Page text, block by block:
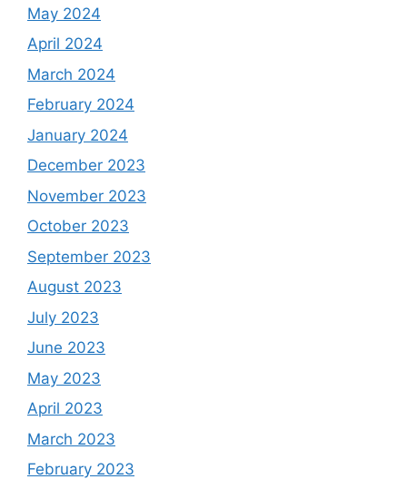
May 2024
April 2024
March 2024
February 2024
January 2024
December 2023
November 2023
October 2023
September 2023
August 2023
July 2023
June 2023
May 2023
April 2023
March 2023
February 2023